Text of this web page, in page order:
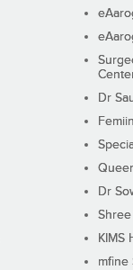
Dr
Dr
Shree
KIMS
mfine